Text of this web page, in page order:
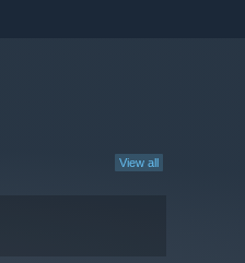
View all